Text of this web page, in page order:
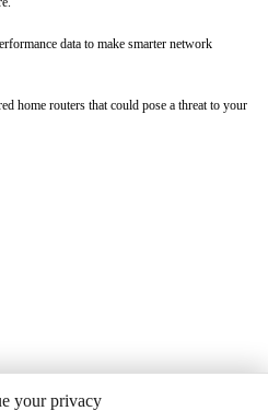
data to make smarter network
home routers that could pose a threat to your
your privacy